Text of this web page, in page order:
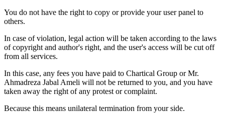
You do not have the right to copy or provide your user panel to
others.
In case of violation, legal action will be taken according to the laws
of copyright and author's right, and the user's access will be cut off
from all services.
In this case, any fees you have paid to Chartical Group or Mr.
Ahmadreza Jabal Ameli will not be returned to you, and you have
taken away the right of any protest or complaint.
Because this means unilateral termination from your side.